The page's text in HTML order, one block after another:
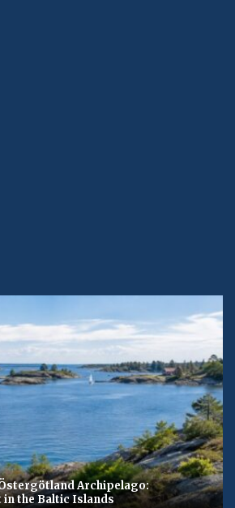
Archipelago:
the Baltic Islands